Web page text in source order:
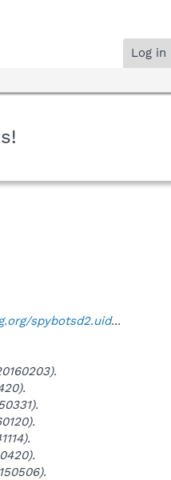
Log in
spybotsd2.uid...